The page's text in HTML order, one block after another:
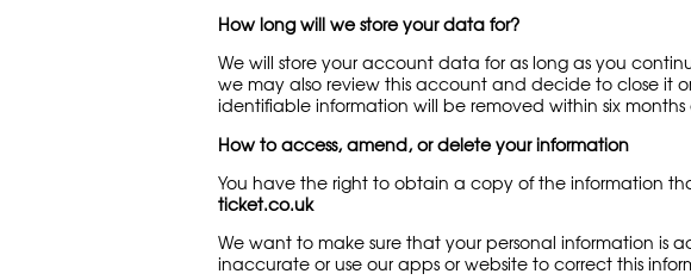
How long will we store your data for?
We will store your account data for as long as you
we may also review this account and decide to close it
identifiable information will be removed within six
How to access, amend, or delete your information
You have the right to obtain a copy of the information
ticket.co.uk
We want to make sure that your personal information is
inaccurate or use our apps or website to correct this